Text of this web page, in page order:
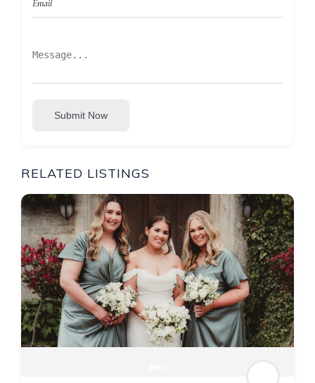
Submit Now
RELATED LISTINGS